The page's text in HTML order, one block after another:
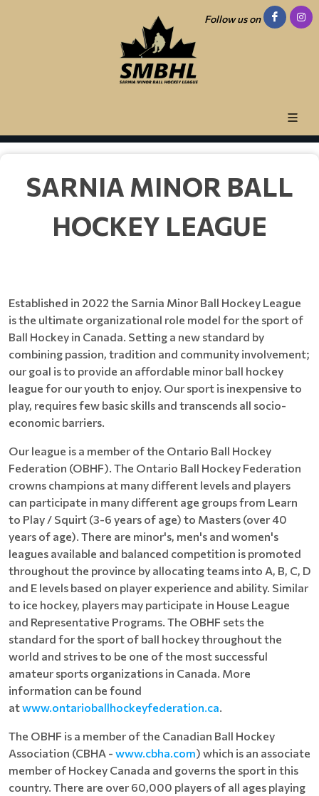
Follow us on
SARNIA MINOR BALL
HOCKEY LEAGUE
Established in 2022 the Sarnia Minor Ball Hockey League
is the ultimate organizational role model for the sport of
Ball Hockey in Canada. Setting a new standard by
combining passion, tradition and community involvement;
our goal is to provide an affordable minor ball hockey
league for our youth to enjoy. Our sport is inexpensive to
play, requires few basic skills and transcends all socio-
economic barriers.
Our league is a member of the Ontario Ball Hockey
Federation (OBHF). The Ontario Ball Hockey Federation
crowns champions at many different levels and players
can participate in many different age groups from Learn
to Play / Squirt (3-6 years of age) to Masters (over 40
years of age). There are minor's, men's and women's
leagues available and balanced competition is promoted
throughout the province by allocating teams into A, B, C, D
and E levels based on player experience and ability. Similar
to ice hockey, players may participate in House League
and Representative Programs. The OBHF sets the
standard for the sport of ball hockey throughout the
world and strives to be one of the most successful
amateur sports organizations in Canada. More
information can be found
atwww.ontarioballhockeyfederation.ca.
The OBHF is a member of the Canadian Ball Hockey
Association (CBHA - www.cbha.com) which is an associate
member of Hockey Canada and governs the sport in this
country. There are over 60,000 players of all ages playing